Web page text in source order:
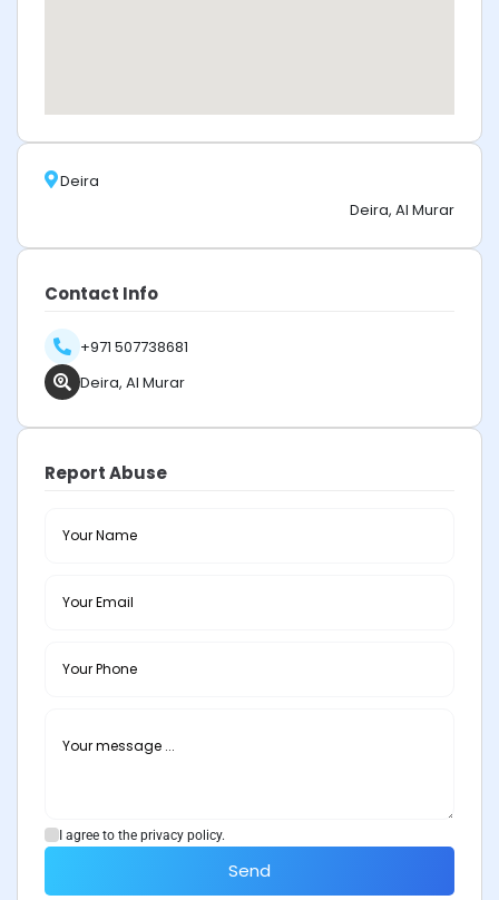
Deira
Deira, Al Murar
Contact Info
+971 507738681
Deira, Al Murar
Report Abuse
I agree to the privacy policy.
Send